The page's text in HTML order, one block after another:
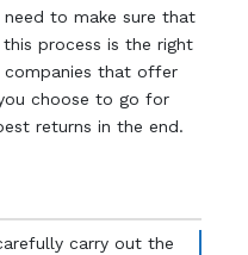
to make sure that
process is the right
companies that offer
choose to go for
returns in the end.
carry out the